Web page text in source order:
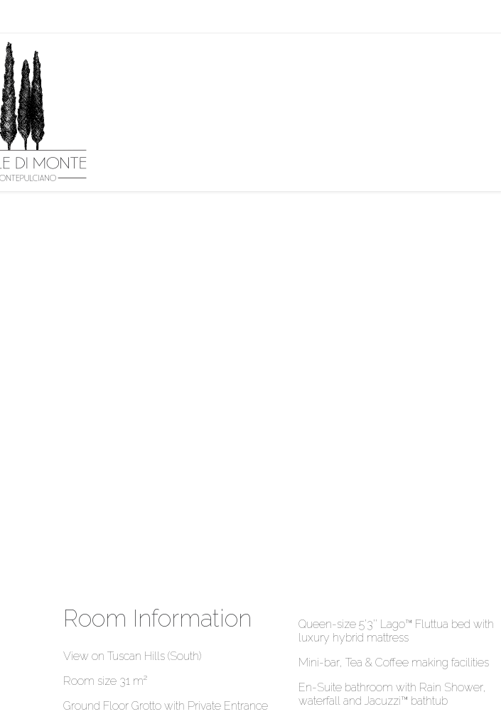
Room Information
View on Tuscan Hills (South)
Room size 31 m²
Ground Floor Grotto with Private Entrance
Queen-size 5’3’’ Lago™ Fluttua bed with
luxury hybrid mattress
Mini-bar, Tea & Coffee making facilities
En-Suite bathroom with Rain Shower,
waterfall and Jacuzzi™ bathtub